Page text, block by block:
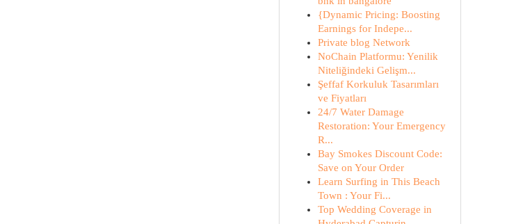
{Dynamic Pricing: Boosting
Earnings for Indepe...
Private blog Network
NoChain Platformu: Yenilik
Niteliğindeki Gelişm...
Şeffaf Korkuluk Tasarımları
ve Fiyatları
24/7 Water Damage
Restoration: Your Emergency
R...
Bay Smokes Discount Code:
Save on Your Order
Learn Surfing in This Beach
Town : Your Fi...
Top Wedding Coverage in